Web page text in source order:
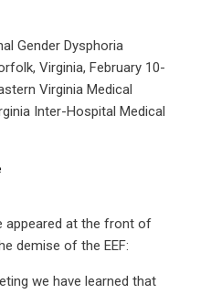
Gender Dysphoria
Virginia, February 10-
Virginia Medical
Inter-Hospital Medical
appeared at the front of
demise of the EEF:
we have learned that